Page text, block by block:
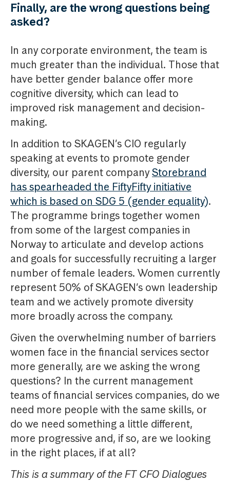
Finally, are the wrong questions being
asked?
In any corporate environment, the team is
much greater than the individual. Those that
have better gender balance offer more
cognitive diversity, which can lead to
improved risk management and decision-
making.
In addition to SKAGEN’s CIO regularly
speaking at events to promote gender
diversity, our parent companyStorebrand
has spearheaded the FiftyFifty initiative
which is based on SDG 5 (gender equality).
The programme brings together women
from some of the largest companies in
Norway to articulate and develop actions
and goals for successfully recruiting a larger
number of female leaders. Women currently
represent 50% of SKAGEN’s own leadership
team and we actively promote diversity
more broadly across the company.
Given the overwhelming number of barriers
women face in the financial services sector
more generally, are we asking the wrong
questions? In the current management
teams of financial services companies, do we
need more people with the same skills, or
do we need something a little different,
more progressive and, if so, are we looking
in the right places, if at all?
This is a summary of the FT CFO Dialogues